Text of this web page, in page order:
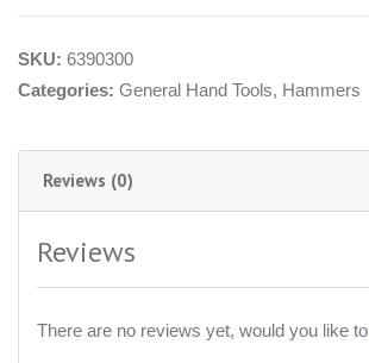
SKU: 6390300
Categories: General Hand Tools, Hammers
Reviews (0)
Reviews
There are no reviews yet, would you like to